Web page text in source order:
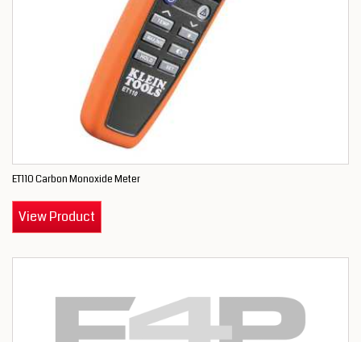
ET110 Carbon Monoxide Meter
View Product